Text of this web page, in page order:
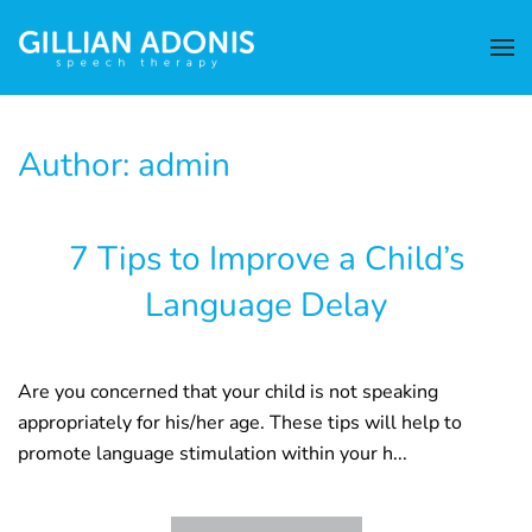
Author: admin
7 Tips to Improve a Child’s
Language Delay
Are you concerned that your child is not speaking
appropriately for his/her age. These tips will help to
promote language stimulation within your h...